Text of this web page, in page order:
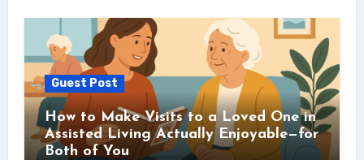
Guest Post
How to Make Visits to a Loved One in
Assisted Living Actually Enjoyable—for
Both of You